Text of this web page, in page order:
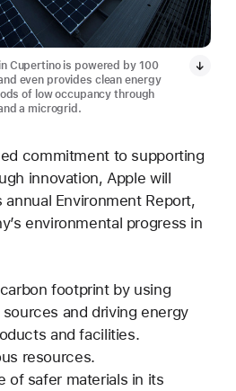
Cupertino is powered by 100
even provides clean energy
of low occupancy through
a microgrid.
commitment to supporting
innovation, Apple will
Environment Report,
environmental progress in
footprint by using
and driving energy
and facilities.
resources.
of safer materials in its